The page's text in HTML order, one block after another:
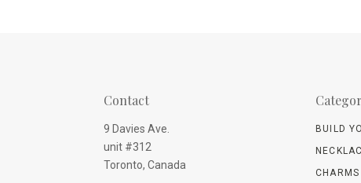
Contact
9 Davies Ave.
unit #312
Toronto, Canada
BUILD